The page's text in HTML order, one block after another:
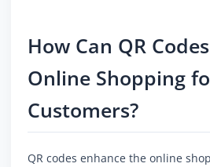
How Can QR
Online Shopping
Customers?
QR codes enhance the online